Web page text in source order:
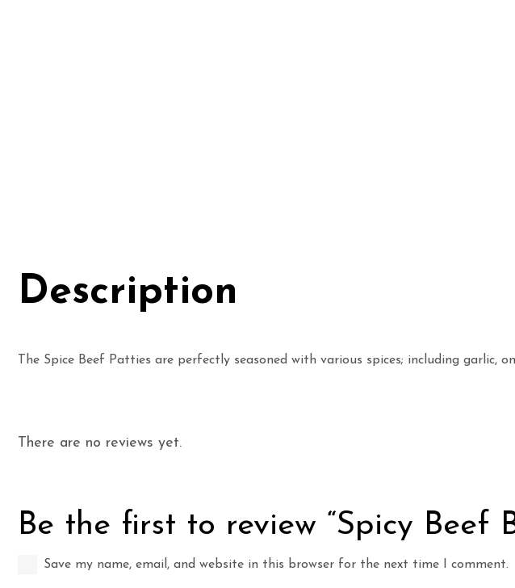
Description
The Spice Beef Patties are perfectly seasoned with various spices; including garlic,
There are no reviews yet.
Be the first to review “Spicy Beef
Save my name, email, and website in this browser for the next time I comment.